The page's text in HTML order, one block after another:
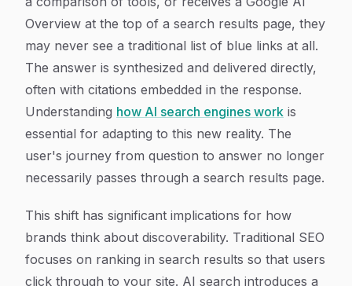
Overview at the top of a search results page, they
may never see a traditional list of blue links at all.
The answer is synthesized and delivered directly,
often with citations embedded in the response.
Understanding how AI search engines work is
essential for adapting to this new reality. The
user's journey from question to answer no longer
necessarily passes through a search results page.
This shift has significant implications for how
brands think about discoverability. Traditional SEO
focuses on ranking in search results so that users
click through to your site. AI search introduces a